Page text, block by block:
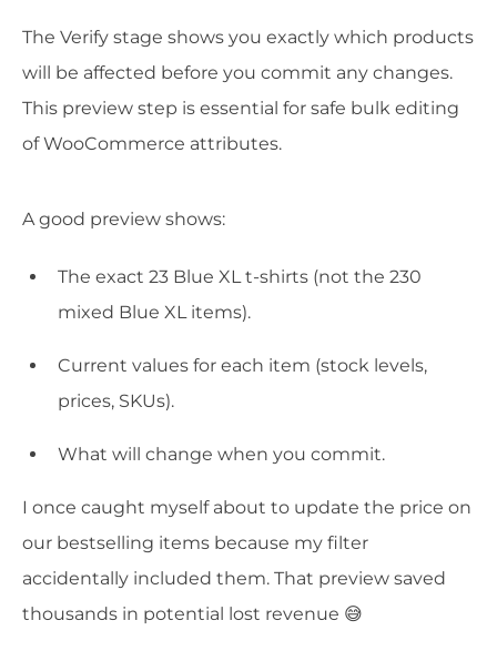
The Verify stage shows you exactly which products
will be affected before you commit any changes.
This preview step is essential for safe bulk editing
of WooCommerce attributes.
A good preview shows:
The exact 23 Blue XL t-shirts (not the 230
mixed Blue XL items).
Current values for each item (stock levels,
prices, SKUs).
What will change when you commit.
I once caught myself about to update the price on
our bestselling items because my filter
accidentally included them. That preview saved
thousands in potential lost revenue 😅